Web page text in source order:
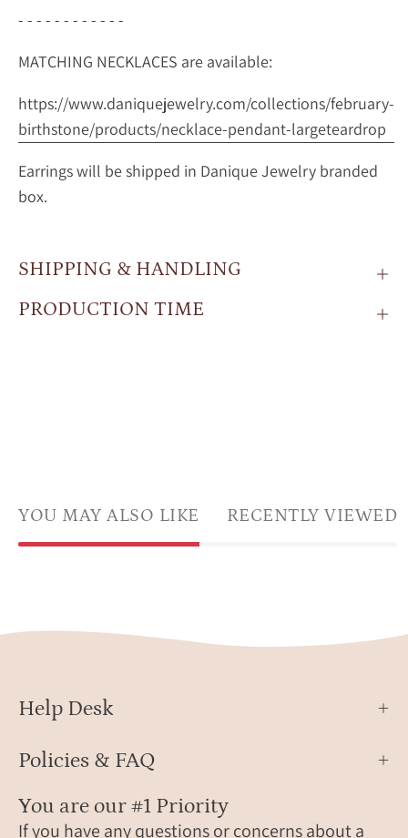
- - - - - - - - - - - -
MATCHING NECKLACES are available:
https://www.daniquejewelry.com/collections/february-
birthstone/products/necklace-pendant-largeteardrop
Earrings will be shipped in Danique Jewelry branded
box.
SHIPPING & HANDLING
PRODUCTION TIME
YOU MAY ALSO LIKE RECENTLY VIEWED
Help Desk
Policies & FAQ
You are our #1 Priority
If you have any questions or concerns about a